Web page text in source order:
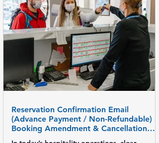
prevents revenue loss, avoids overbooking,
and delivers a smooth guest experience. This
post explains step-by-step OTA reservation
handling procedures , roles & responsibilities,
and best practices for hotels. Objective of
OTA Reservation Handling SOP Ensure
accurate b
Reservation Confirmation Email
(Advance Payment / Non-Refundable) &
Booking Amendment & Cancellation